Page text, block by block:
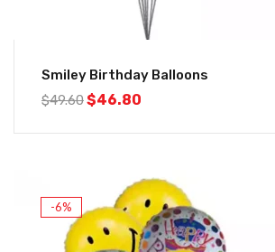
Smiley Birthday Balloons
$49.60$46.80
-6%